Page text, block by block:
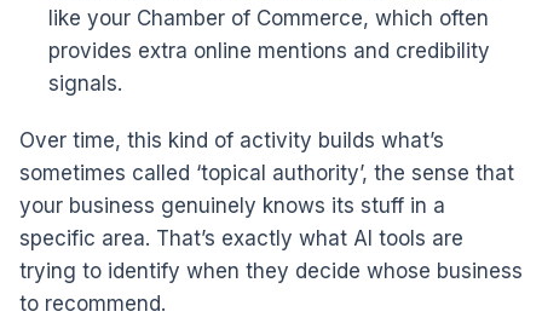
like your Chamber of Commerce, which often
provides extra online mentions and credibility
signals.
Over time, this kind of activity builds what’s
sometimes called ‘topical authority’, the sense that
your business genuinely knows its stuff in a
specific area. That’s exactly what AI tools are
trying to identify when they decide whose business
to recommend.